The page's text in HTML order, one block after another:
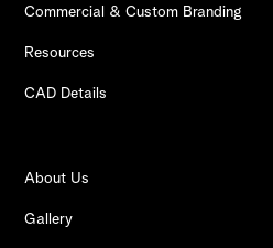
Commercial & Custom Branding
Resources
CAD Details
About Us
Gallery